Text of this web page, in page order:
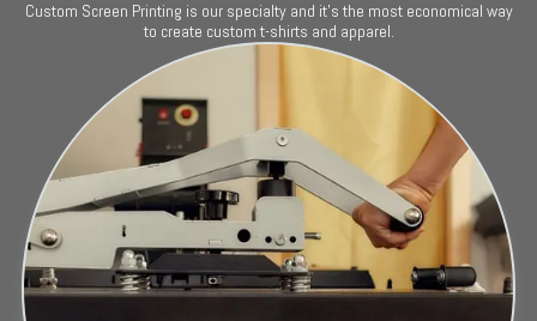
Custom Screen Printing is our specialty and it's the most economical way
to create custom t-shirts and apparel.